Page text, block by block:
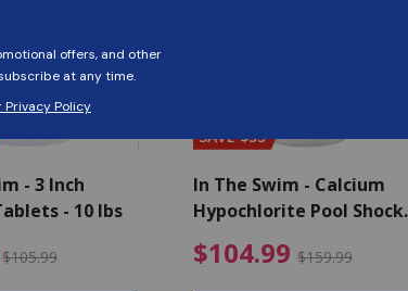
from $139.99
- 3 Inch
- 10 lbs
$105.99 $49.99 Price reduced from
SAVE $55
In The Swim - Calcium
Hypochlorite Pool Shock
$104.99 $159.99